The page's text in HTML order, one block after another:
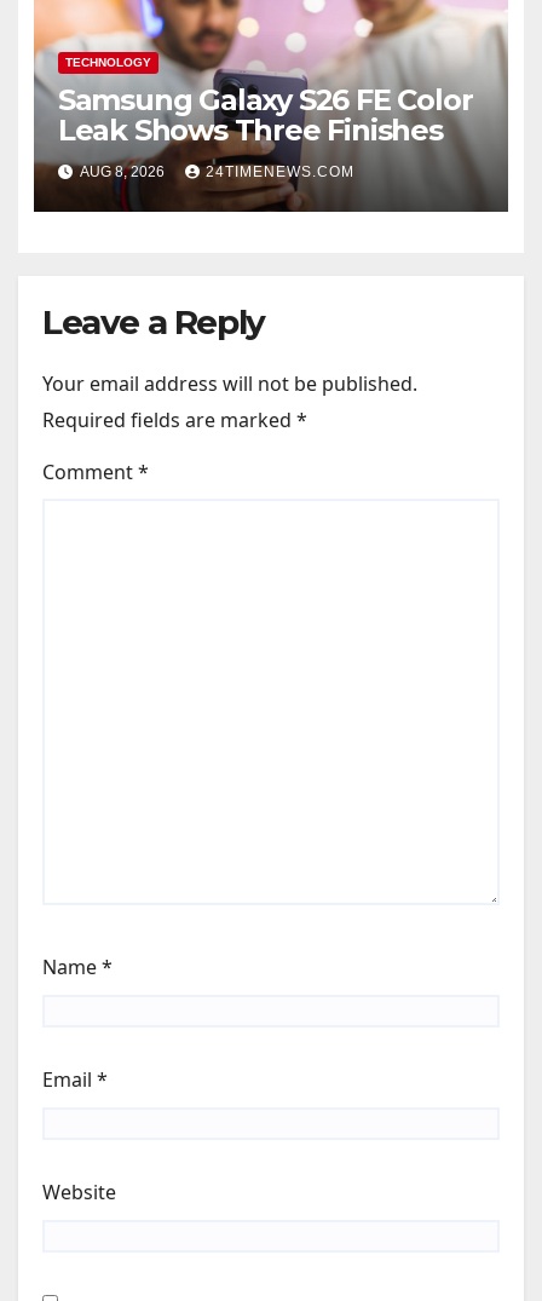
TECHNOLOGY
Samsung Galaxy S26 FE Color
Leak Shows Three Finishes
AUG 8, 2026 24TIMENEWS.COM
Leave a Reply
Your email address will not be published.
Required fields are marked *
Comment*
Name*
Email *
Website